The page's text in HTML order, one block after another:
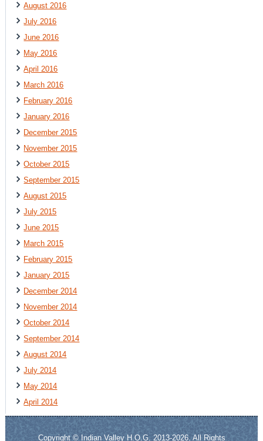
August 2016
July 2016
June 2016
May 2016
April 2016
March 2016
February 2016
January 2016
December 2015
November 2015
October 2015
September 2015
August 2015
July 2015
June 2015
March 2015
February 2015
January 2015
December 2014
November 2014
October 2014
September 2014
August 2014
July 2014
May 2014
April 2014
Copyright © Indian Valley H.O.G. 2013-2026. All Rights